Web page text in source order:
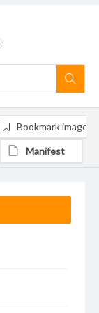
Bookmark image
Manifest